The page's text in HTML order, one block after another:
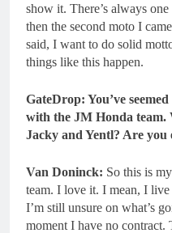
show it. There’s always
then the second moto I
said, I want to do solid
things like this happen.
GateDrop: You’ve
with the JM Honda team.
Jacky and Yentl? Are you
Van Doninck: So this is
team. I love it. I mean, I
I’m still unsure on what’s
moment I have no